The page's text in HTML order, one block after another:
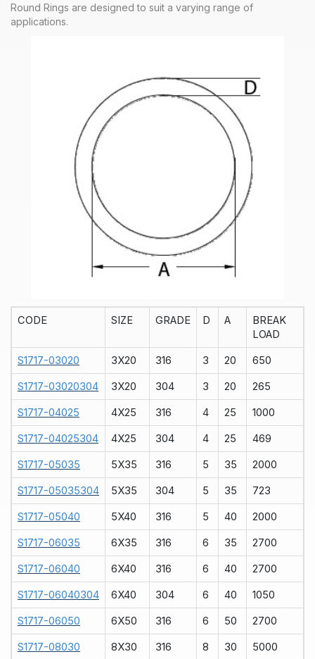
Round Rings are designed to suit a varying range of
applications.
CODE SIZE GRADE D A
BREAK
LOAD
S1717-03020 3X20 316 3 20 650
S1717-03020304 3X20 304 3 20 265
S1717-04025 4X25 316 4 25 1000
S1717-04025304 4X25 304 4 25 469
S1717-05035 5X35 316 5 35 2000
S1717-05035304 5X35 304 5 35 723
S1717-05040 5X40 316 5 40 2000
S1717-06035 6X35 316 6 35 2700
S1717-06040 6X40 316 6 40 2700
S1717-06040304 6X40 304 6 40 1050
S1717-06050 6X50 316 6 50 2700
S1717-08030 8X30 316 8 30 5000